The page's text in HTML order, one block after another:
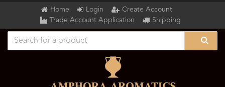
Home Login
Create Account
Trade Account Application
Shipping